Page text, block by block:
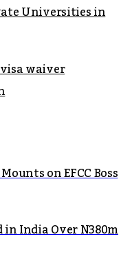
Universities in
waiver
on EFCC Boss
India Over N380m